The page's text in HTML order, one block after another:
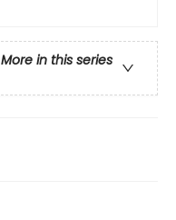
More in this series